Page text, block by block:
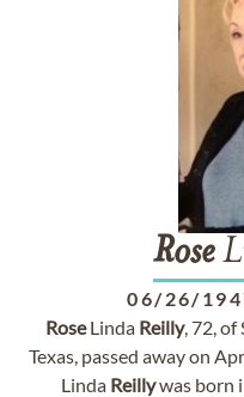
Rose
06/26/
RoseLinda Reilly, 72, of
Texas, passed away on
Linda Reillywas born